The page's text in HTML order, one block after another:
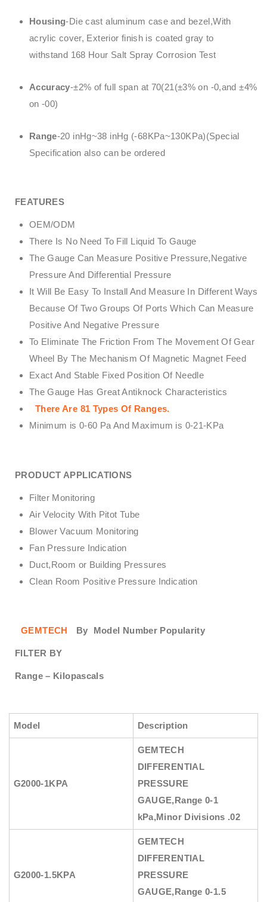
Housing-Die cast aluminum case and bezel,With
acrylic cover, Exterior finish is coated gray to
withstand 168 Hour Salt Spray Corrosion Test
Accuracy-±2% of full span at 70(21(±3% on -0,and ±4%
on -00)
Range-20 inHg~38 inHg (-68KPa~130KPa)(Special
Specification also can be ordered
FEATURES
OEM/ODM
There Is No Need To Fill Liquid To Gauge
The Gauge Can Measure Positive Pressure,Negative
Pressure And Differential Pressure
It Will Be Easy To Install And Measure In Different Ways
Because Of Two Groups Of Ports Which Can Measure
Positive And Negative Pressure
To Eliminate The Friction From The Movement Of Gear
Wheel By The Mechanism Of Magnetic Magnet Feed
Exact And Stable Fixed Position Of Needle
The Gauge Has Great Antiknock Characteristics
There Are 81 Types Of Ranges.
Minimum is 0-60 Pa And Maximum is 0-21-KPa
PRODUCT APPLICATIONS
Filter Monitoring
Air Velocity With Pitot Tube
Blower Vacuum Monitoring
Fan Pressure Indication
Duct,Room or Building Pressures
Clean Room Positive Pressure Indication
GEMTECH By Model Number Popularity
FILTER BY
Range – Kilopascals
Model Description
G2000-1KPA
GEMTECH
DIFFERENTIAL
PRESSURE
GAUGE,Range 0-1
kPa,Minor Divisions .02
G2000-1.5KPA
GEMTECH
DIFFERENTIAL
PRESSURE
GAUGE,Range 0-1.5